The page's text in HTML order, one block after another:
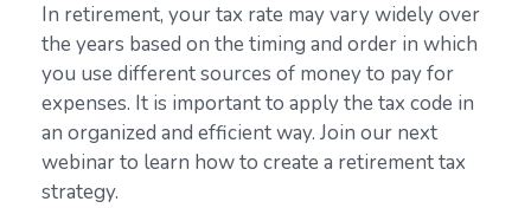
In retirement, your tax rate may vary widely over
the years based on the timing and order in which
you use different sources of money to pay for
expenses. It is important to apply the tax code in
an organized and efficient way. Join our next
webinar to learn how to create a retirement tax
strategy.